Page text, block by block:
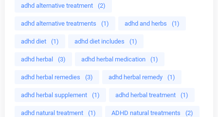
adhd alternative treatment (2)
adhd alternative treatments (1) adhd and herbs (1)
adhd diet (1) adhd diet includes (1)
adhd herbal (3) adhd herbal medication (1)
adhd herbal remedies (3) adhd herbal remedy (1)
adhd herbal supplement (1) adhd herbal treatment (1)
adhd natural treatment (1) ADHD natural treatments (2)